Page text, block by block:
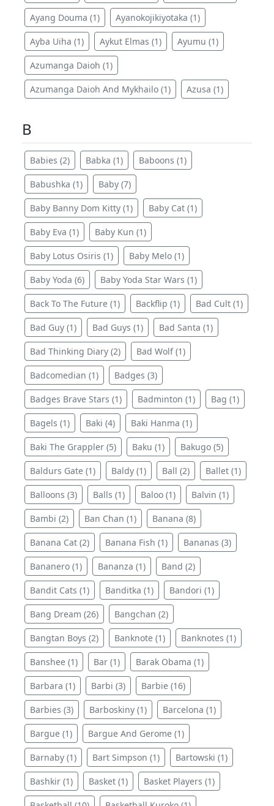
Ayang Douma (1) Ayanokojikiyotaka (1)
Ayba Uiha (1) Aykut Elmas (1) Ayumu (1)
Azumanga Daioh (1)
Azumanga Daioh And Mykhailo (1) Azusa (1)
B
Babies (2) Babka (1) Baboons (1)
Babushka (1) Baby (7)
Baby Banny Dom Kitty (1) Baby Cat (1)
Baby Eva (1) Baby Kun (1)
Baby Lotus Osiris (1) Baby Melo (1)
Baby Yoda (6) Baby Yoda Star Wars (1)
Back To The Future (1) Backflip (1) Bad Cult (1)
Bad Guy (1) Bad Guys (1) Bad Santa (1)
Bad Thinking Diary (2) Bad Wolf (1)
Badcomedian (1) Badges (3)
Badges Brave Stars (1) Badminton (1) Bag (1)
Bagels (1) Baki (4) Baki Hanma (1)
Baki The Grappler (5) Baku (1) Bakugo (5)
Baldurs Gate (1) Baldy (1) Ball (2) Ballet (1)
Balloons (3) Balls (1) Baloo (1) Balvin (1)
Bambi (2) Ban Chan (1) Banana (8)
Banana Cat (2) Banana Fish (1) Bananas (3)
Bananero (1) Bananza (1) Band (2)
Bandit Cats (1) Banditka (1) Bandori (1)
Bang Dream (26) Bangchan (2)
Bangtan Boys (2) Banknote (1) Banknotes (1)
Banshee (1) Bar (1) Barak Obama (1)
Barbara (1) Barbi (3) Barbie (16)
Barbies (3) Barboskiny (1) Barcelona (1)
Bargue (1) Bargue And Gerome (1)
Barnaby (1) Bart Simpson (1) Bartowski (1)
Bashkir (1) Basket (1) Basket Players (1)